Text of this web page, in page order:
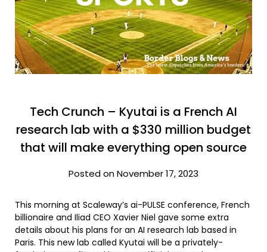
Tech Crunch – Kyutai is a French AI
research lab with a $330 million budget
that will make everything open source
Posted on November 17, 2023
This morning at Scaleway’s ai-PULSE conference, French
billionaire and Iliad CEO Xavier Niel gave some extra
details about his plans for an AI research lab based in
Paris. This new lab called Kyutai will be a privately-